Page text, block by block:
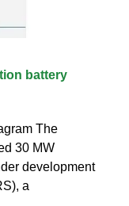
battery
The
30 MW
development
a